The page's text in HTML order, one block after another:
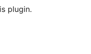
plugin.